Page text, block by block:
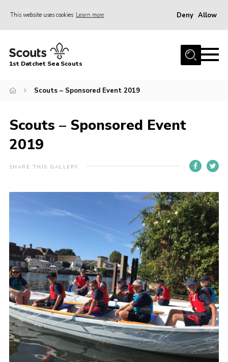
This website uses cookies Learn more Deny Allow
Home
Join
Events
Gallery
Contact
County Website
National Website
Cookies
Join
1st Datchet Sea Scouts
Scouts – Sponsored Event 2019
Scouts – Sponsored Event
2019
SHARE THIS GALLERY